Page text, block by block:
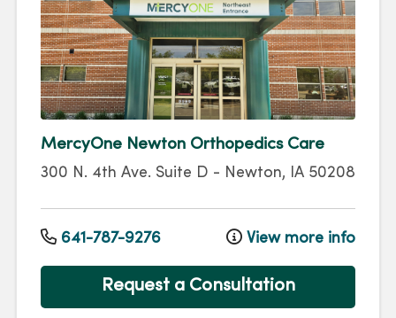
MercyOne Newton Orthopedics Care
300 N. 4th Ave. Suite D - Newton, IA 50208
641-787-9276 View more info
Request a Consultation